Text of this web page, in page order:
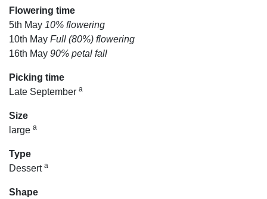
Flowering time
5th May 10% flowering
10th May Full (80%) flowering
16th May 90% petal fall
Picking time
Late September a
Size
large a
Type
Dessert a
Shape